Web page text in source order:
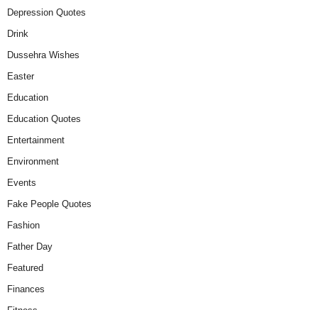
Depression Quotes
Drink
Dussehra Wishes
Easter
Education
Education Quotes
Entertainment
Environment
Events
Fake People Quotes
Fashion
Father Day
Featured
Finances